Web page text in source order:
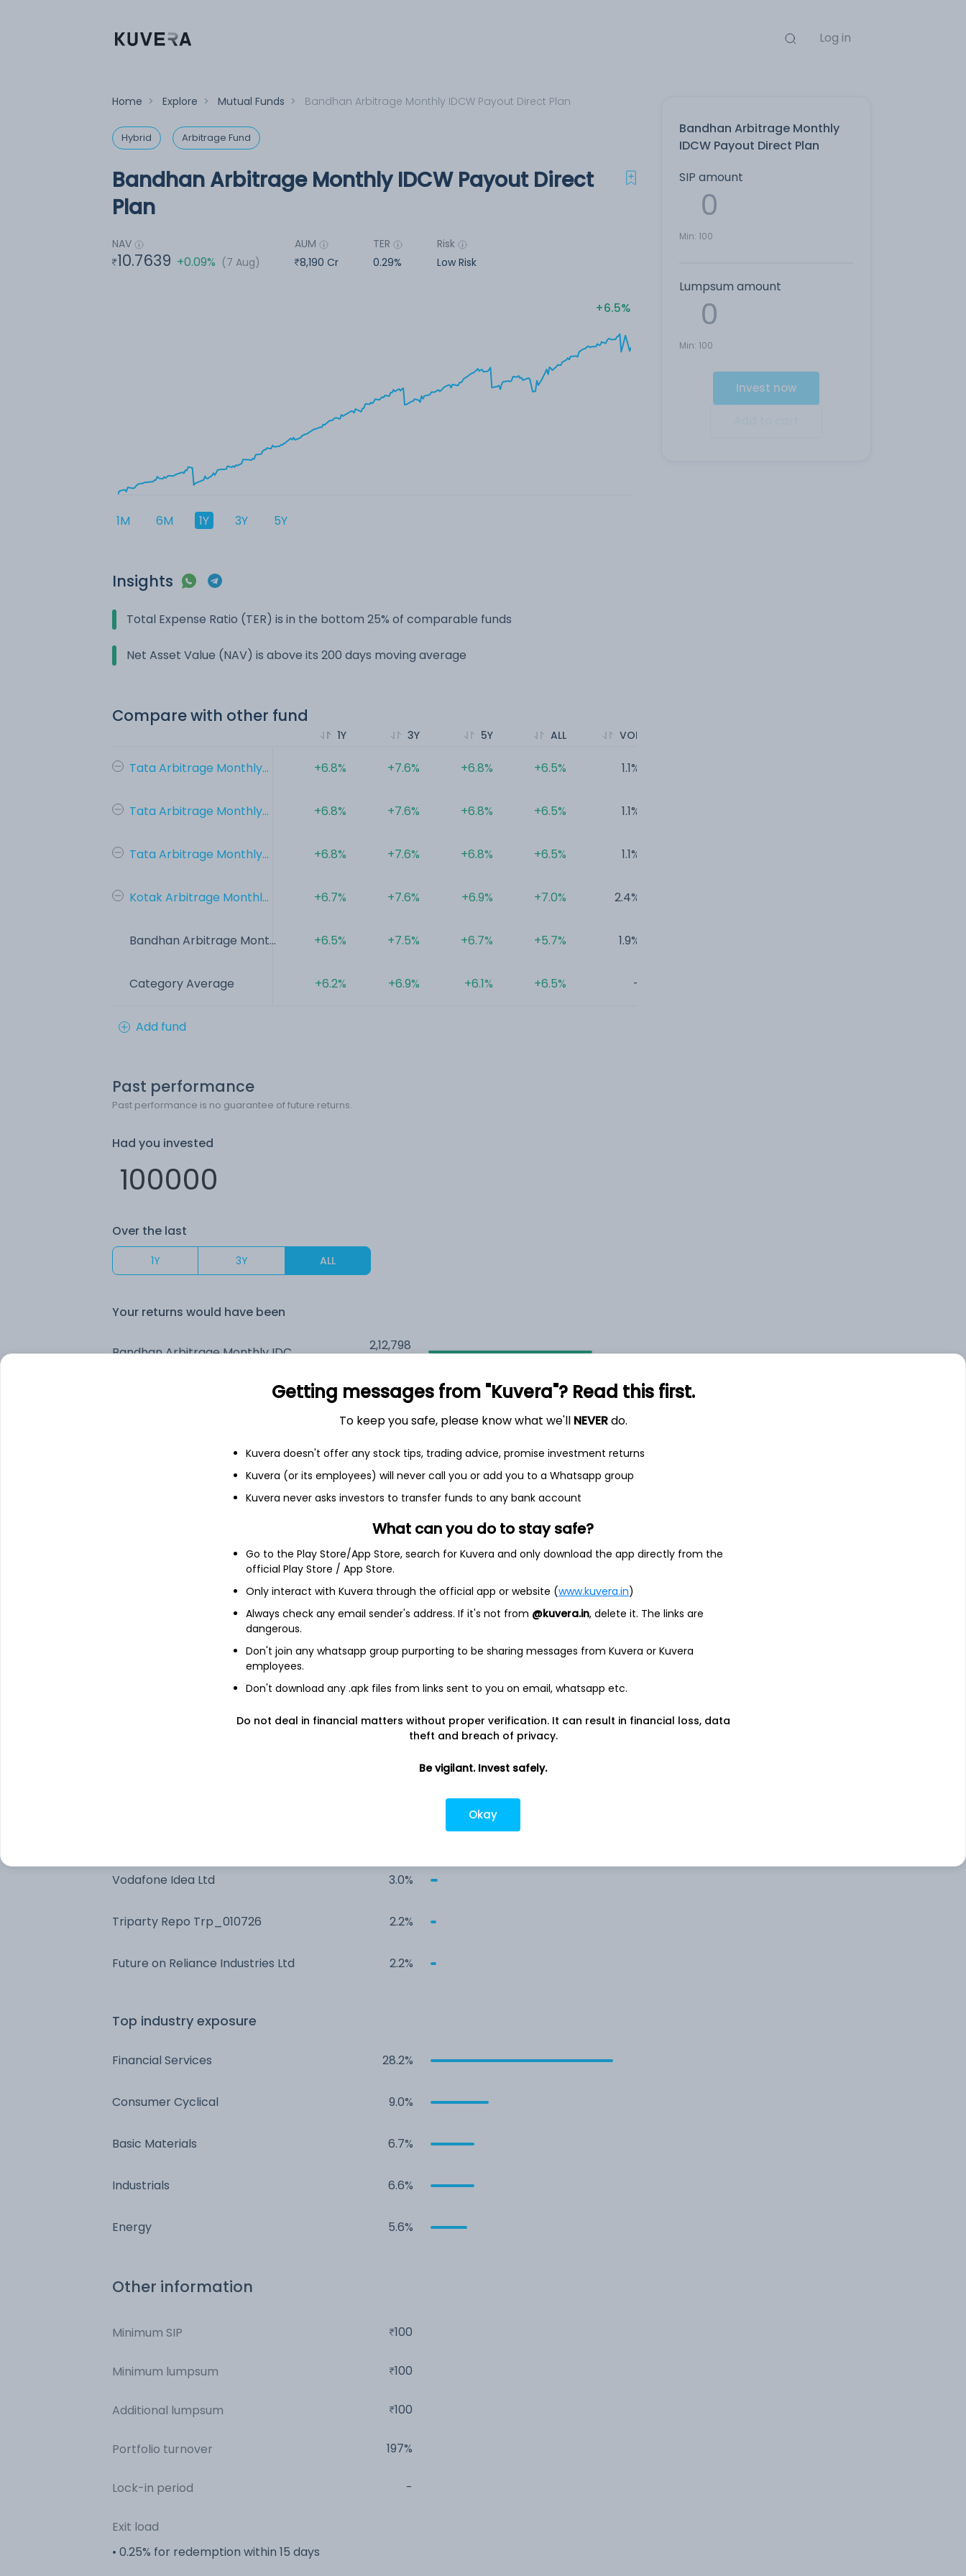
Log in
Home > Explore > Mutual Funds > Bandhan Arbitrage Monthly IDCW Payout Direct Plan
Hybrid Arbitrage Fund
Bandhan Arbitrage Monthly
IDCW Payout Direct Plan
SIP amount
Min: 100
Lumpsum amount
Min: 100
Invest now
Bandhan Arbitrage Monthly IDCW Payout Direct
Plan
NAV
10.7639 +0.09% (7 Aug)
AUM
8,190 Cr
TER
0.29%
Risk
Low Risk
6.5%
1M 6M 1Y 3Y 5Y
Insights
Total Expense Ratio (TER) is in the bottom 25% of comparable funds
Net Asset Value (NAV) is above its 200 days moving average
Compare with other fund
Tata Arbitrage Monthly...
Tata Arbitrage Monthly...
Tata Arbitrage Monthly...
Kotak Arbitrage Monthl...
Bandhan Arbitrage Mont...
Category Average
1Y
+6.8%
+6.8%
+6.8%
+6.7%
+6.5%
+6.2%
3Y
+7.6%
+7.6%
+7.6%
+7.6%
+7.5%
+6.9%
5Y
+6.8%
+6.8%
+6.8%
+6.9%
+6.7%
+6.1%
ALL
+6.5%
+6.5%
+6.5%
+7.0%
+5.7%
+6.5%
VOL
1.1%
1.1%
1.1%
2.4%
1.9%
-
Add fund
Past performance
Past performance is no guarantee of future returns.
Had you invested
Over the last
1Y 3Y ALL
Your returns would have been
Bandhan Arbitrage Monthly IDCW Payout (DP) 2,12,798
2,35,166
6.5%
3.5%
See fund holdingsas of 30th Jun
Cash Offset For Derivatives 73.1%
Bandhan Money Market Dir Gr
Bandhan Low Duration Dir Gr
Vodafone Idea Ltd 3.0%
Triparty Repo Trp_010726 2.2%
Future on Reliance Industries Ltd 2.2%
Top industry exposure
Financial Services 28.2%
Consumer Cyclical 9.0%
Basic Materials 6.7%
Industrials 6.6%
Energy 5.6%
Other information
Minimum SIP 100
Minimum lumpsum 100
Additional lumpsum 100
Portfolio turnover 197%
Lock-in period -
Exit load
• 0.25% for redemption within 15 days
Getting messages from "Kuvera"? Read this first.
To keep you safe, please know what we'll NEVERdo.
Kuvera doesn't offer any stock tips, trading advice, promise investment returns
Kuvera (or its employees) will never call you or add you to a Whatsapp group
Kuvera never asks investors to transfer funds to any bank account
What can you do to stay safe?
Go to the Play Store/App Store, search for Kuvera and only download the app directly from the
official Play Store / App Store.
Only interact with Kuvera through the official app or website (www.kuvera.in)
Always check any email sender's address. If it's not from @kuvera.in, delete it. The links are
dangerous.
Don't join any whatsapp group purporting to be sharing messages from Kuvera or Kuvera
employees.
Don't download any .apk files from links sent to you on email, whatsapp etc.
Do not deal in financial matters without proper verification. It can result in financial loss, data
theft and breach of privacy.
Be vigilant. Invest safely.
Okay